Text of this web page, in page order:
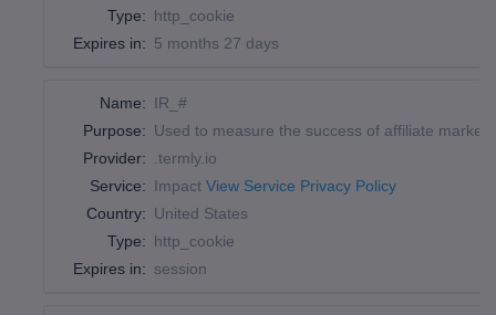
Type: http_cookie
Expires in: 5 months 27 days
Name: IR_#
Purpose: Used to measure the success of affiliate
Provider:
.termly.io
Service: Impact View Service Privacy Policy
Country: United States
Type: http_cookie
Expires in: session